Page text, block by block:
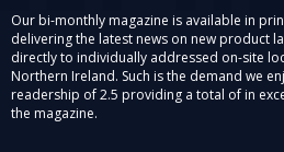
Our bi-monthly magazine is available in
delivering the latest news on new product
directly to individually addressed on-site
Northern Ireland. Such is the demand we
readership of 2.5 providing a total of in
the magazine.